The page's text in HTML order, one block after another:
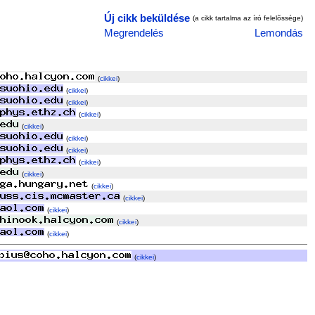
Új cikk beküldése (a cikk tartalma az író felelõssége)
Megrendelés Lemondás
(cikkei)
(cikkei)
(cikkei)
(cikkei)
(cikkei)
(cikkei)
(cikkei)
(cikkei)
(cikkei)
(cikkei)
(cikkei)
(cikkei)
(cikkei)
(cikkei)
(cikkei)